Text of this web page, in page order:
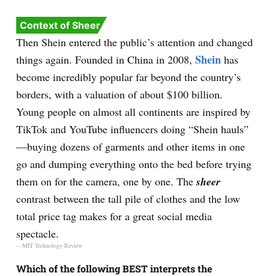
Context of Sheer
Then Shein entered the public’s attention and changed
things again. Founded in China in 2008, Sheinhas
become incredibly popular far beyond the country’s
borders, with a valuation of about $100 billion.
Young people on almost all continents are inspired by
TikTok and YouTube influencers doing “Shein hauls”
—buying dozens of garments and other items in one
go and dumping everything onto the bed before trying
them on for the camera, one by one. Thesheer
contrast between the tall pile of clothes and the low
total price tag makes for a great social media
spectacle.
—MIT Technology Review
Which of the following BEST interprets the